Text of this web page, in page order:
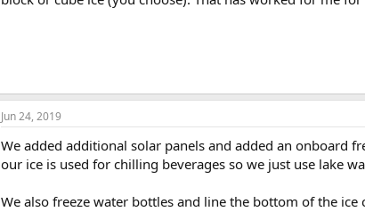
Jun 24, 2019
We added additional solar panels and added an onboard
our ice is used for chilling beverages so we just use lake
We also freeze water bottles and line the bottom of the